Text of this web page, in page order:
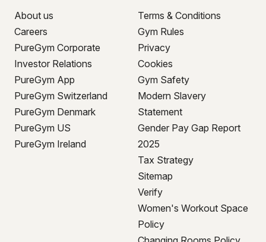
About us
Careers
PureGym Corporate
Investor Relations
PureGym App
PureGym Switzerland
PureGym Denmark
PureGym US
PureGym Ireland
Terms & Conditions
Gym Rules
Privacy
Cookies
Gym Safety
Modern Slavery
Statement
Gender Pay Gap Report
2025
Tax Strategy
Sitemap
Verify
Women's Workout Space
Policy